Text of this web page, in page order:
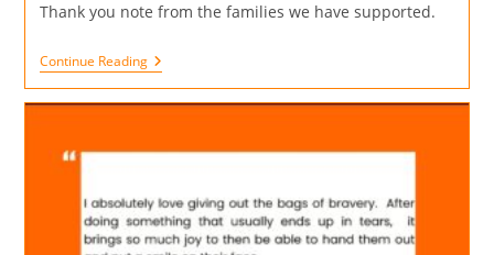
Thank you note from the families we have supported.
Continue Reading